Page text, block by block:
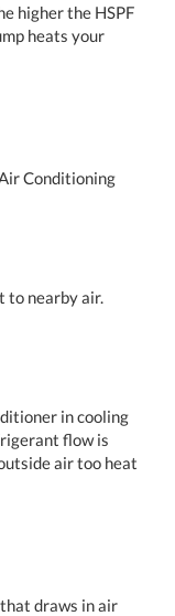
higher the HSPF
heats your
Conditioning
to nearby air.
in cooling
flow is
air too heat
draws in air